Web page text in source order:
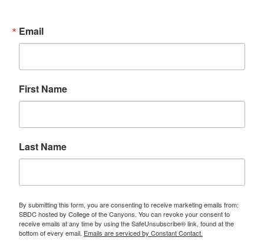
Email
First Name
Last Name
By submitting this form, you are consenting to receive marketing emails from:
SBDC hosted by College of the Canyons. You can revoke your consent to
receive emails at any time by using the SafeUnsubscribe® link, found at the
bottom of every email. Emails are serviced by Constant Contact.